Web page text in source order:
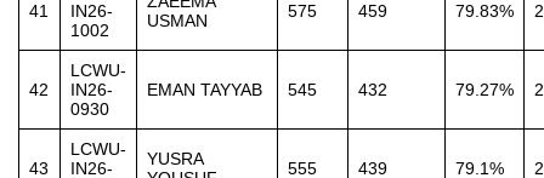
41
IN26-
1002
USMAN
575 459 79.83%
42
LCWU-
IN26-
0930
EMAN TAYYAB 545 432 79.27%
43
LCWU-
IN26-
YUSRA
555 439 79.1%